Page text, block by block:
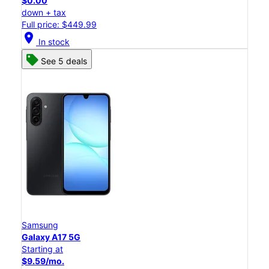
down + tax
Full price: $449.99
location_on In stock
See 5 deals
Samsung
Galaxy A17 5G
Starting at
$9.59/mo.